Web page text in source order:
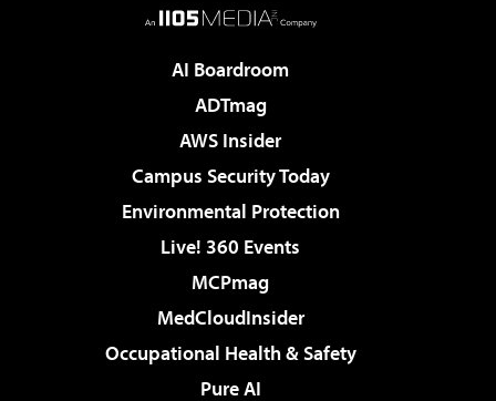
AI Boardroom
ADTmag
AWS Insider
Campus Security Today
Environmental Protection
Live! 360 Events
MCPmag
MedCloudInsider
Occupational Health & Safety
Pure AI